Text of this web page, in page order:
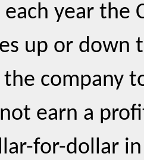
year the
up or
company
earn a
for-dollar in